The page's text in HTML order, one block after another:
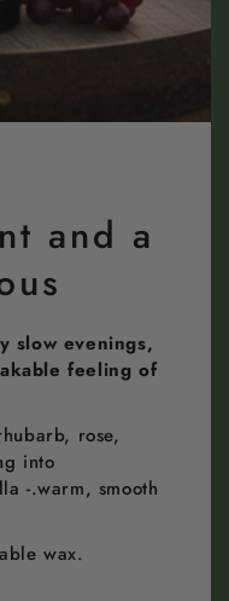
and a
slow evenings,
feeling of
rose,
into
-.warm, smooth
wax.